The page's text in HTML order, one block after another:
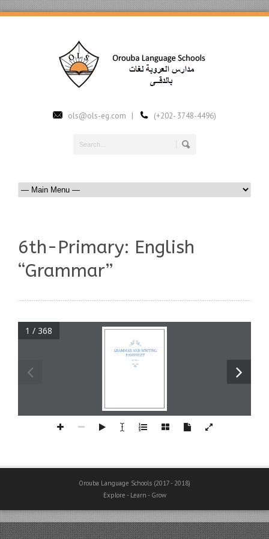
ols@ols-eg.com | (+202- 3748-4496)
6th-Primary: English
“Grammar”
GRAMMAR AND WRITING
PAMPHLET
6th Primary
1 / 368
Orouba Language Schools (2017 - 2018)
Explore - Learn - Grow